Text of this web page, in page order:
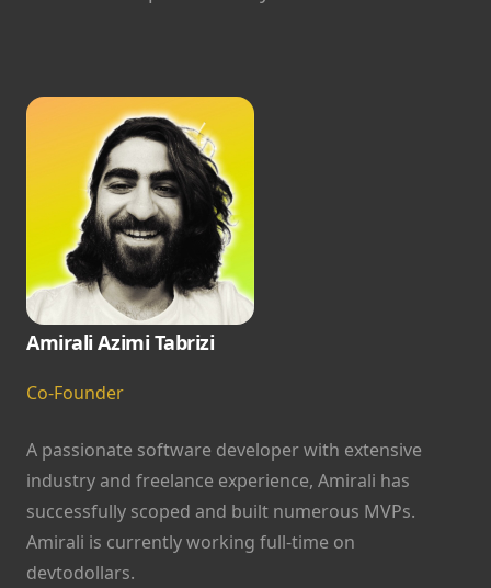
Amirali Azimi Tabrizi
Co-Founder
A passionate software developer with extensive
industry and freelance experience, Amirali has
successfully scoped and built numerous MVPs.
Amirali is currently working full-time on
devtodollars.